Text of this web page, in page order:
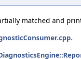
matched and
.